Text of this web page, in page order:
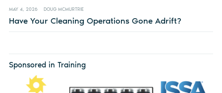
MAY 4, 2026 DOUG MCMURTRIE
Have Your Cleaning Operations Gone Adrift?
Sponsored in Training